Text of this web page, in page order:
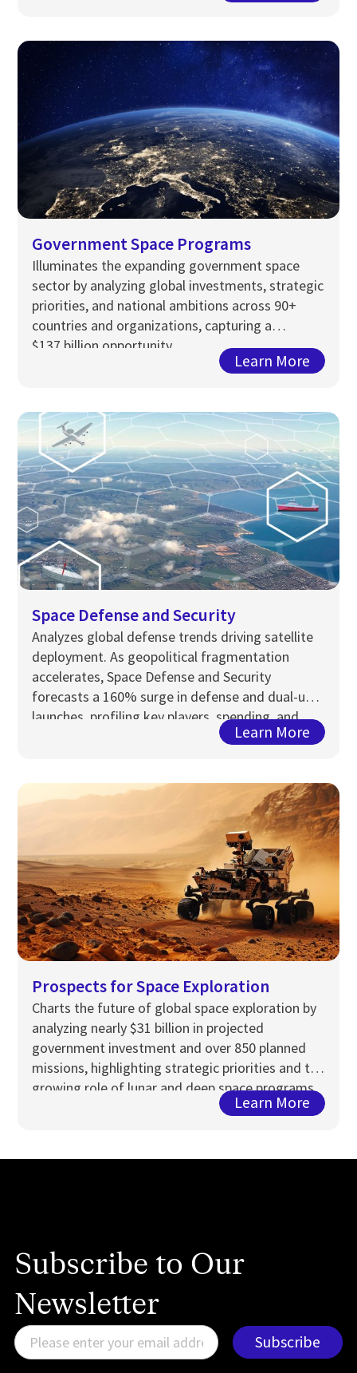
Government Space Programs
Illuminates the expanding government space
sector by analyzing global investments, strategic
priorities, and national ambitions across 90+
countries and organizations, capturing a
$137 billion opportunity…
Learn More
Space Defense and Security
Analyzes global defense trends driving satellite
deployment. As geopolitical fragmentation
accelerates, Space Defense and Security
forecasts a 160% surge in defense and dual-use
launches, profiling key players, spending, and
strategic capabilities through 2033.Learn More
Prospects for Space Exploration
Charts the future of global space exploration by
analyzing nearly $31 billion in projected
government investment and over 850 planned
missions, highlighting strategic priorities and the
growing role of lunar and deep space programs
Learn More
Subscribe to Our
Newsletter
E
m
Subscribe